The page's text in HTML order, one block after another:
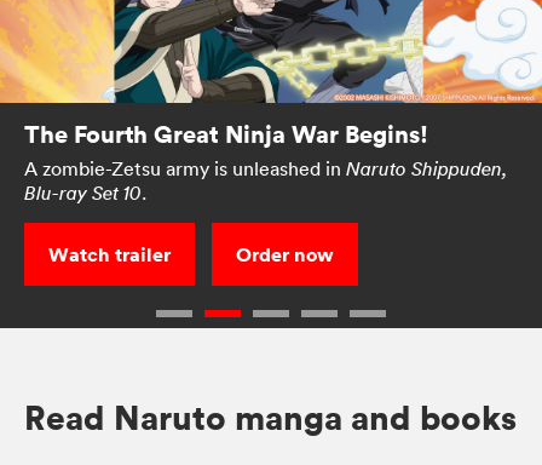
The Fourth Great Ninja War Begins!
A zombie-Zetsu army is unleashed in Naruto Shippuden,
Blu-ray Set 10.
Watch trailer Order now
Read Naruto manga and books